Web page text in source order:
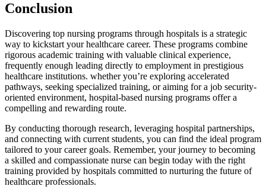
Conclusion
Discovering top nursing programs through hospitals​ is ‌a strategic⁤
way to kickstart your healthcare career.‌ These programs‍ combine
rigorous academic ⁣training with valuable clinical experience,
frequently enough leading directly to employment in prestigious
healthcare institutions. whether ⁣you’re exploring accelerated
pathways, seeking specialized training, or aiming for a job security-
oriented environment, hospital-based nursing programs offer a
compelling and rewarding route.
By conducting thorough research, leveraging ‍hospital partnerships,
and connecting with current ⁢students,‍ you can find ⁣the ideal program
tailored to your career goals. Remember, your journey to becoming
a​ skilled and compassionate nurse can begin ⁤today with the right
training provided by hospitals committed to nurturing ⁤the future of
healthcare professionals.